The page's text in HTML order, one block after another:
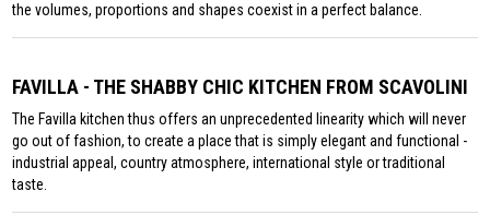
the volumes, proportions and shapes coexist in a perfect balance.
FAVILLA - THE SHABBY CHIC KITCHEN FROM SCAVOLINI
The Favilla kitchen thus offers an unprecedented linearity which will never
go out of fashion, to create a place that is simply elegant and functional -
industrial appeal, country atmosphere, international style or traditional
taste.